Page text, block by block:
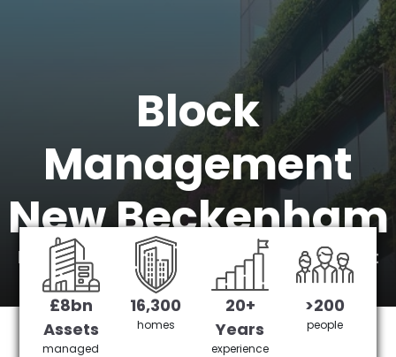
Block
Management
New Beckenham
New Beckenham's No 1 Managing agent
Get in Touch £3,905,378 saved
£8bn
Assets
managed
16,300
homes
20+
Years
experience
>200
people